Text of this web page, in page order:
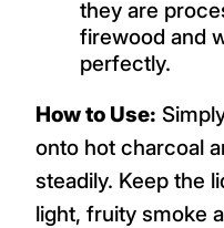
they are
firewood and
perfectly.
How to Use:
onto hot charcoal
steadily. Keep the
light, fruity smoke